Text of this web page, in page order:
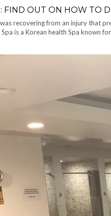
FIND OUT ON HOW TO
recovering from an injury that
is a Korean health Spa known